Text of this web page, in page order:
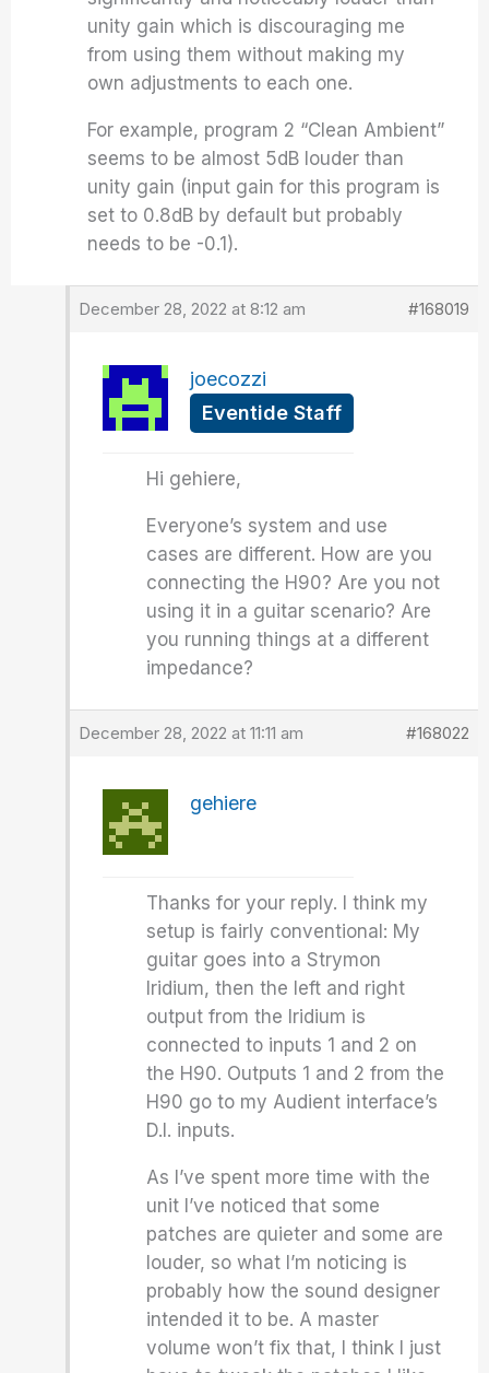
unity gain which is discouraging me
from using them without making my
own adjustments to each one.
For example, program 2 “Clean Ambient”
seems to be almost 5dB louder than
unity gain (input gain for this program is
set to 0.8dB by default but probably
needs to be -0.1).
December 28, 2022 at 8:12 am #168019
joecozzi
Eventide Staff
Hi gehiere,
Everyone’s system and use
cases are different. How are you
connecting the H90? Are you not
using it in a guitar scenario? Are
you running things at a different
impedance?
December 28, 2022 at 11:11 am #168022
gehiere
Thanks for your reply. I think my
setup is fairly conventional: My
guitar goes into a Strymon
Iridium, then the left and right
output from the Iridium is
connected to inputs 1 and 2 on
the H90. Outputs 1 and 2 from the
H90 go to my Audient interface’s
D.I. inputs.
As I’ve spent more time with the
unit I’ve noticed that some
patches are quieter and some are
louder, so what I’m noticing is
probably how the sound designer
intended it to be. A master
volume won’t fix that, I think I just